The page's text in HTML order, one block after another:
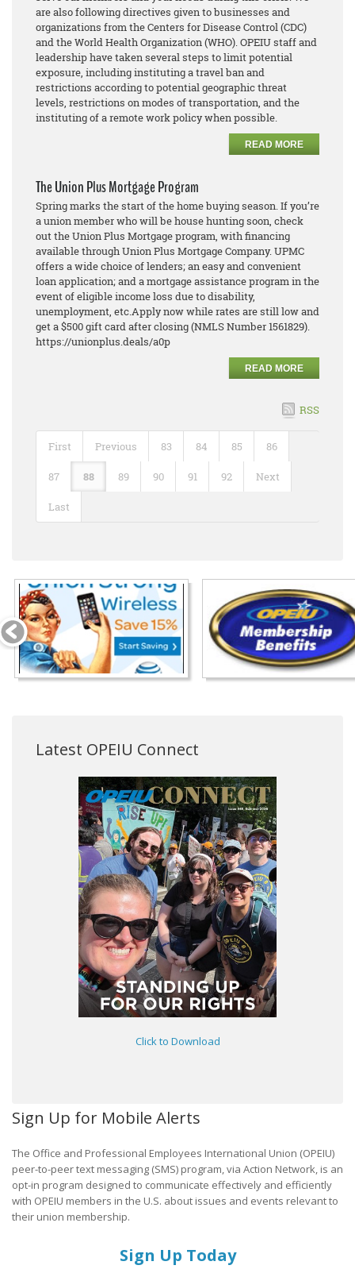
are also following directives given to businesses and
organizations from the Centers for Disease Control (CDC)
and the World Health Organization (WHO). OPEIU staff and
leadership have taken several steps to limit potential
exposure, including instituting a travel ban and
restrictions according to potential geographic threat
levels, restrictions on modes of transportation, and the
instituting of a remote work policy when possible.
READ MORE
The Union Plus Mortgage Program
Spring marks the start of the home buying season. If you’re
a union member who will be house huntingsoon, check
out the Union Plus Mortgage program, with financing
available through Union Plus MortgageCompany. UPMC
offers a wide choice of lenders; an easy and convenient
loan application; and amortgage assistance program in the
event of eligible income loss due to disability,
unemployment, etc.Apply now while rates are still low and
get a $500 gift card after closing (NMLS Number 1561829).
https://unionplus.deals/a0p
READ MORE
RSS
First Previous 83 84 85 86
87 88 89 90 91 92 Next
Last
Latest OPEIU Connect
Click to Download
Sign Up for Mobile Alerts
The Office and Professional Employees International Union (OPEIU)
peer-to-peer text messaging (SMS) program, via Action Network, is an
opt-in program designed to communicate effectively and efficiently
with OPEIU members in the U.S. about issues and events relevant to
their union membership.
Sign Up Today